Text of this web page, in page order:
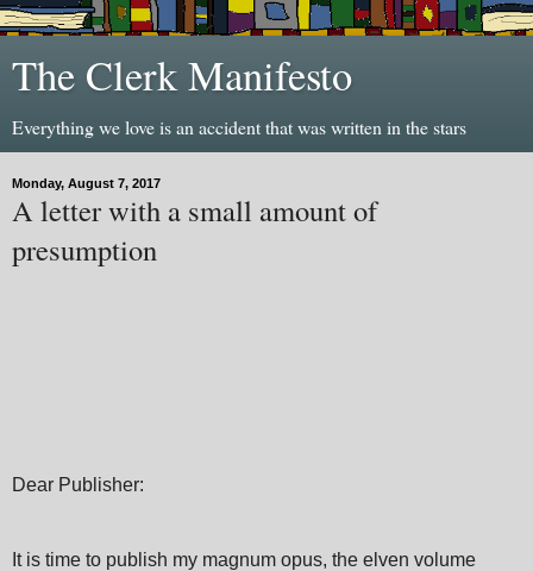
The Clerk Manifesto
Everything we love is an accident that was written in the stars
Monday, August 7, 2017
A letter with a small amount of
presumption
Dear Publisher:
It is time to publish my magnum opus, the elven volume